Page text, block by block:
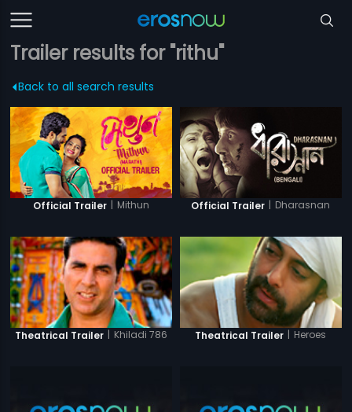
Trailer results for "rithu"
Back to all search results
Official Trailer | Mithun Official Trailer | Dharasnan
Theatrical Trailer | Khiladi 786 Theatrical Trailer | Heroes